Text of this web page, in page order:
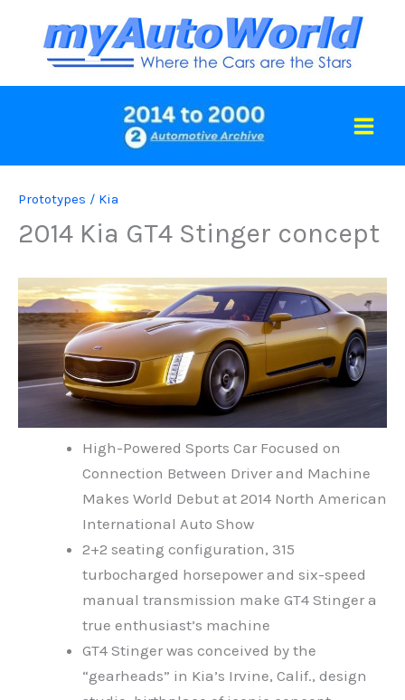
content
Prototypes / Kia
2014 Kia GT4 Stinger concept
High-Powered Sports Car Focused on
Connection Between Driver and Machine
Makes World Debut at 2014 North American
International Auto Show
2+2 seating configuration, 315
turbocharged horsepower and six-speed
manual transmission make GT4 Stinger a
true enthusiast’s machine
GT4 Stinger was conceived by the
“gearheads” in Kia’s Irvine, Calif., design